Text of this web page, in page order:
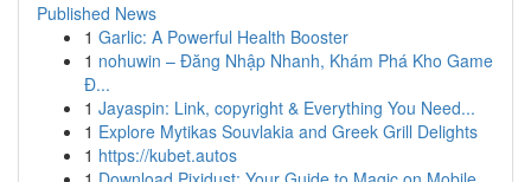
Published News
1 Garlic: A Powerful Health Booster
1 nohuwin – Đăng Nhập Nhanh, Khám Phá Kho Game
Đ...
1 Jayaspin: Link, copyright & Everything You Need...
1 Explore Mytikas Souvlakia and Greek Grill Delights
1 https://kubet.autos